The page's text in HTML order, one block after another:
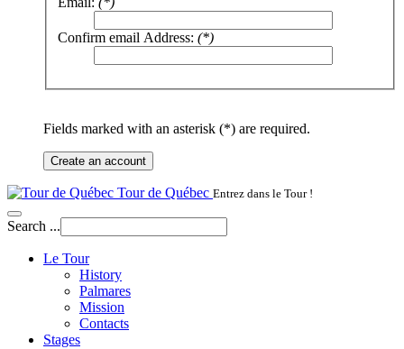
Confirm email Address: (*)
Fields marked with an asterisk (*) are required.
Create an account
Tour de Québec Entrez dans le Tour !
Search ...
Le Tour
History
Palmares
Mission
Contacts
Stages